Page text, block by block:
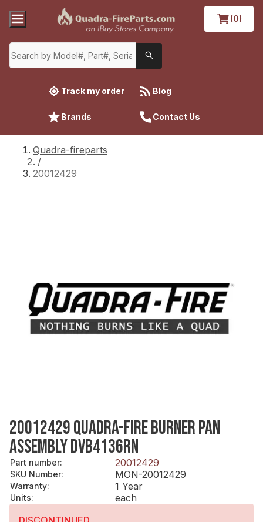
(0)
Track my order Blog
Brands Contact Us
Quadra-fireparts
/
20012429
20012429 QUADRA-FIRE BURNER PAN
ASSEMBLY DVB4136RN
Part number: 20012429
SKU Number: MON-20012429
Warranty: 1 Year
Units:
each